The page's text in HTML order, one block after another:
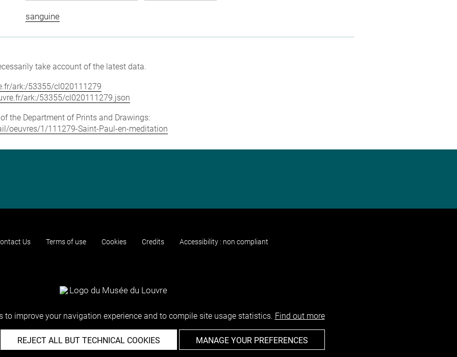
sanguine
take account of the latest data.
ark:/53355/cl020111279
ark:/53355/cl020111279.json
the Department of Prints and Drawings:
oeuvres/1/111279-Saint-Paul-en-meditation
Us Terms of use Cookies Credits Accessibility : non compliant
to improve your navigation experience and to compile site usage statistics. Find out more
REJECT ALL BUT TECHNICAL COOKIES MANAGE YOUR PREFERENCES